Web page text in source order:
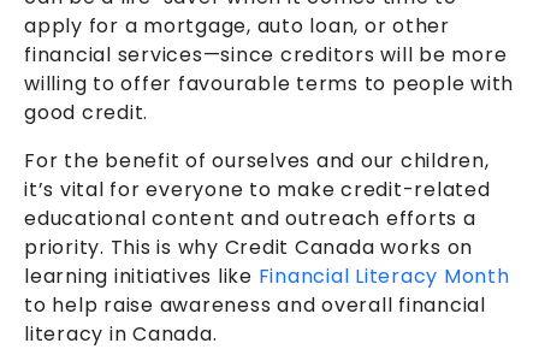
apply for a mortgage, auto loan, or other
financial services—since creditors will be more
willing to offer favourable terms to people with
good credit.
For the benefit of ourselves and our children,
it’s vital for everyone to make credit-related
educational content and outreach efforts a
priority. This is why Credit Canada works on
learning initiatives like Financial Literacy Month
to help raise awareness and overall financial
literacy in Canada.